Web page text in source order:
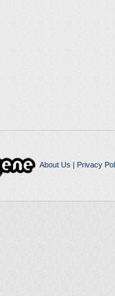
About Us | Privacy